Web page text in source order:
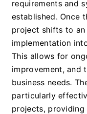
requirements and
established. Once
project shifts to
implementation
This allows for
improvement, and
business needs.
particularly
projects,